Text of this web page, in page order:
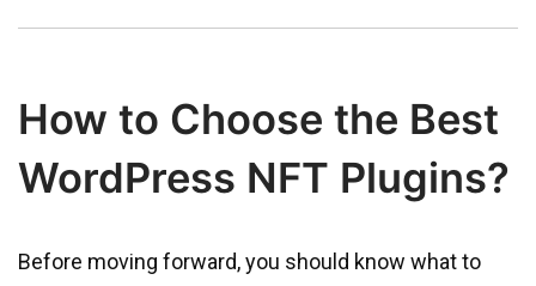
How to Choose the Best
WordPress NFT Plugins?
Before moving forward, you should know what to